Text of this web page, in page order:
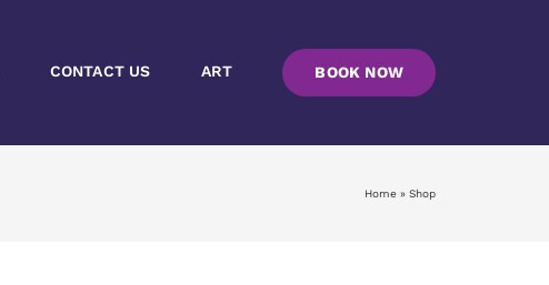
CONTACT US ART BOOK NOW
Home » Shop